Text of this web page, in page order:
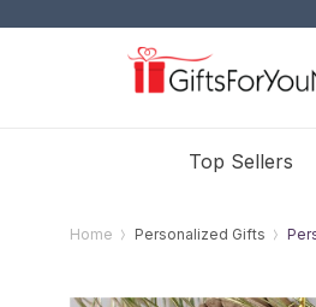
Top Sellers
Home Personalized Gifts